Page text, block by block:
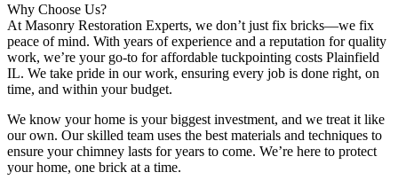
Why Choose Us?
At Masonry Restoration Experts, we don’t just fix bricks—we fix
peace of mind. With years of experience and a reputation for quality
work, we’re your go-to for affordable tuckpointing costs Plainfield
IL. We take pride in our work, ensuring every job is done right, on
time, and within your budget.
We know your home is your biggest investment, and we treat it like
our own. Our skilled team uses the best materials and techniques to
ensure your chimney lasts for years to come. We’re here to protect
your home, one brick at a time.